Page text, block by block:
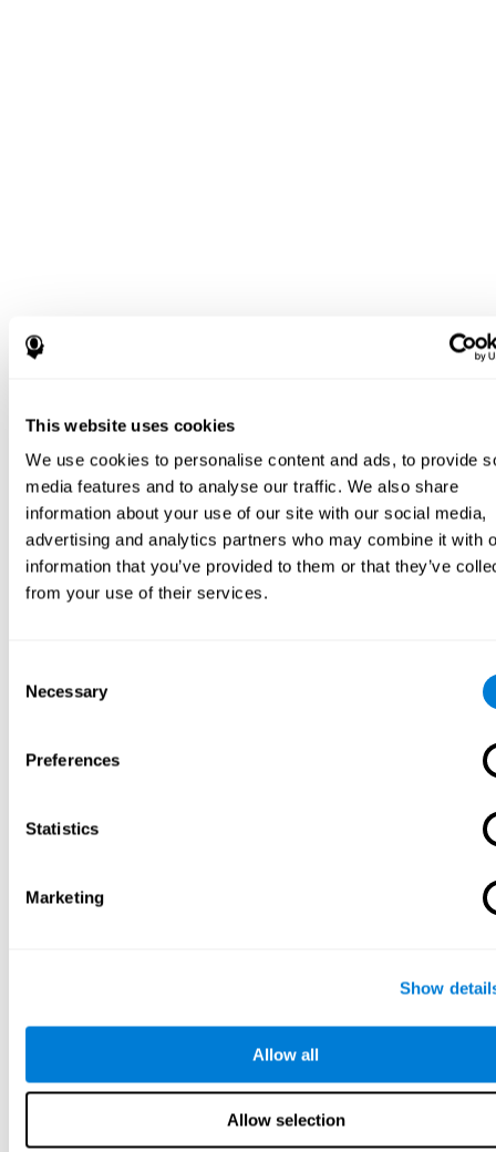
This website uses cookies
We use cookies to personalise content and ads, to provide
media features and to analyse our traffic. We also share
information about your use of our site with our social media,
advertising and analytics partners who may combine it with
information that you’ve provided to them or that they’ve
from your use of their services.
Selection
Necessary
Preferences
Statistics
Marketing
Show
Allow all
Allow selection